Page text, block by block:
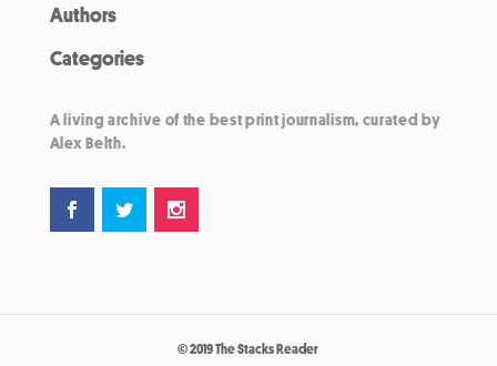
Authors
Categories
A living archive of the best print journalism, curated by
Alex Belth.
© 2019 The Stacks Reader